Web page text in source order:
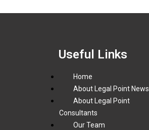
Useful Links
Home
About Legal Point News
About Legal Point
Consultants
Our Team